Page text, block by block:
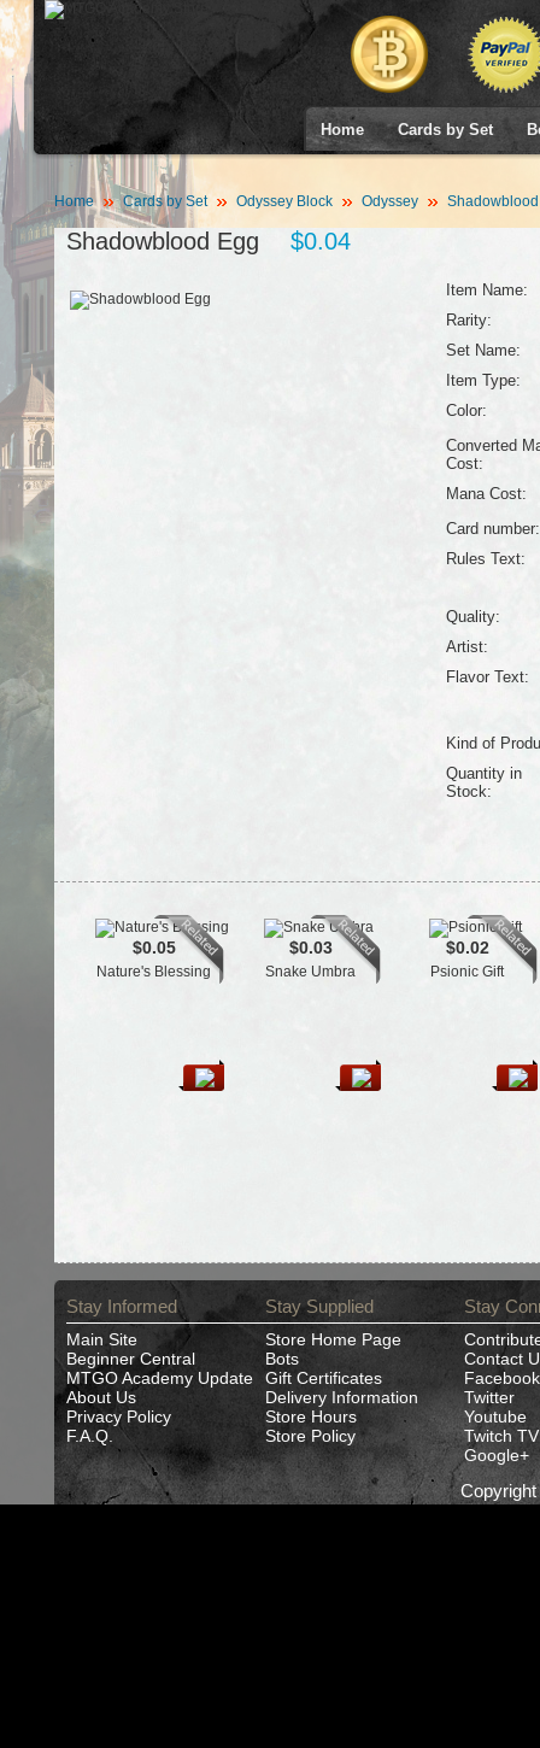
Home Cards by Set
Home Cards by Set Odyssey Block Odyssey
Shadowblood Egg $0.04
Item Name:
Rarity:
Set Name:
Item Type:
Color:
Converted
Cost:
Mana Cost:
Card number:
Rules Text:
Quality:
Artist:
Flavor Text:
Kind of
Quantity in
Stock:
$0.05
Nature's Blessing
$0.03
Snake Umbra
$0.02
Psionic Gift
Stay Informed
Main Site
Beginner Central
MTGO Academy Update
About Us
Privacy Policy
F.A.Q.
Stay Supplied
Store Home Page
Bots
Gift Certificates
Delivery Information
Store Hours
Store Policy
Stay
Contact
Facebook
Twitter
Youtube
Twitch TV
Google+